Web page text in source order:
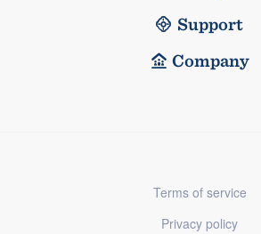
Support
Company
Terms of service
Privacy policy